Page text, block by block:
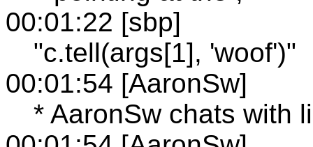
00:01:22 [sbp]
"c.tell(args[1], 'woof')"
00:01:54 [AaronSw]
* AaronSw chats with